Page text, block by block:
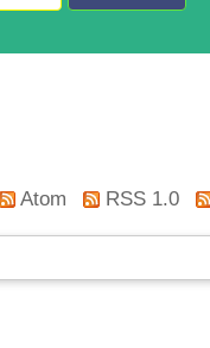
Atom RSS 1.0